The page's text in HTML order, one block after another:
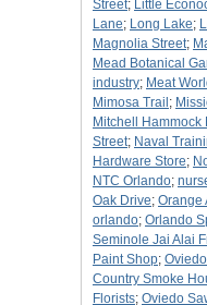
Street; Little
Lane; Long Lake;
Magnolia Street;
Mead Botanical
industry; Meat
Mimosa Trail ;
Mitchell Hammock
Street; Naval
Hardware Store;
NTC Orlando;
Oak Drive; Orange
orlando; Orlando
Seminole Jai Alai
Paint Shop;
Country Smoke
Florists; Oviedo